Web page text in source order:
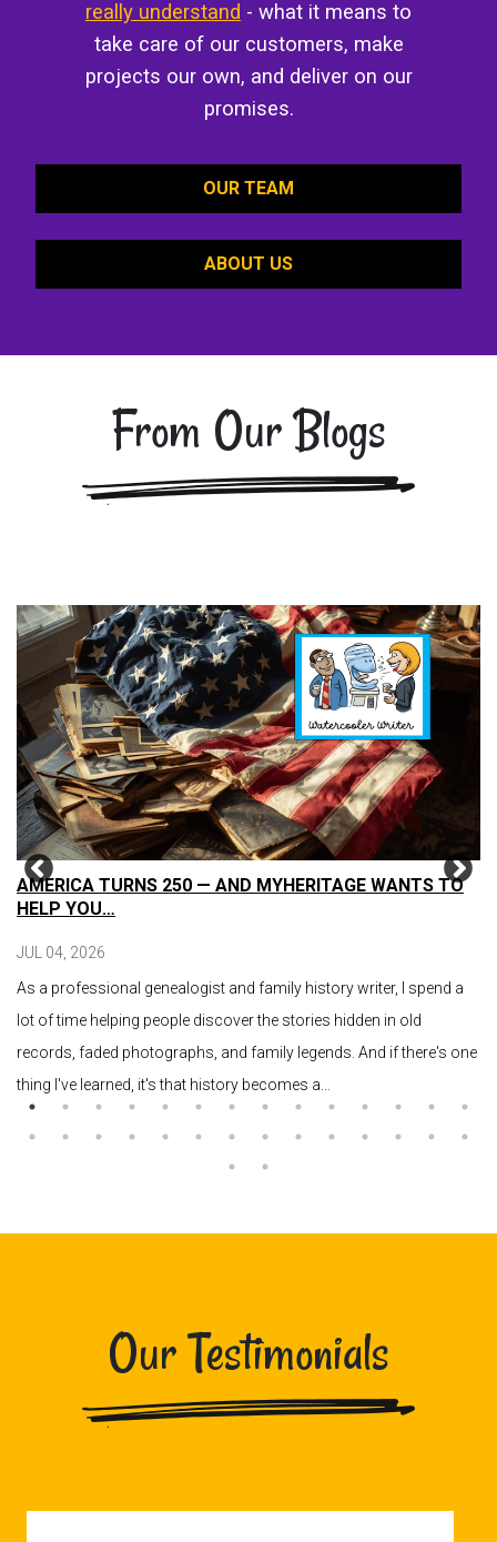
really understand - what it means to
take care of our customers, make
projects our own, and deliver on our
promises.
OUR TEAM
ABOUT US
From Our Blogs
AMERICA TURNS 250 — AND MYHERITAGE WANTS TO
HELP YOU…
JUL 04, 2026
As a professional genealogist and family history writer, I spend a
lot of time helping people discover the stories hidden in old
records, faded photographs, and family legends. And if there's one
thing I've learned, it's that history becomes a…
Our Testimonials